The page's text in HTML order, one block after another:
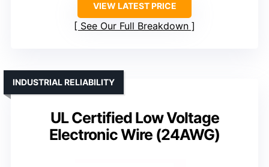
VIEW LATEST PRICE
See Our Full Breakdown
UL Certified Low Voltage
Electronic Wire (24AWG)
INDUSTRIAL RELIABILITY